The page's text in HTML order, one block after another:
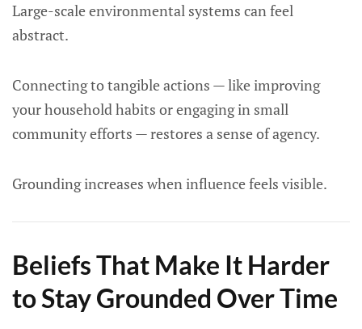
Large-scale environmental systems can feel
abstract.
Connecting to tangible actions — like improving
your household habits or engaging in small
community efforts — restores a sense of agency.
Grounding increases when influence feels visible.
Beliefs That Make It Harder
to Stay Grounded Over Time